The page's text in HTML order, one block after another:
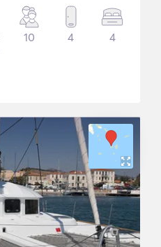
10 4 4